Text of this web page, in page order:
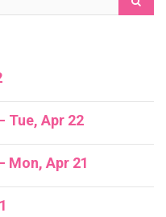
Tue, Apr 22
Mon, Apr 21